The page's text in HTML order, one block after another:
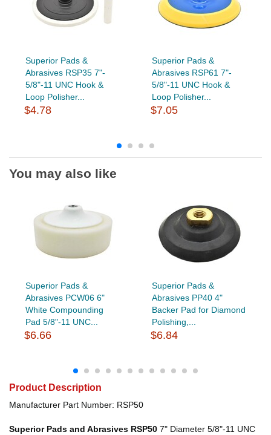
Superior Pads &
Abrasives RSP35 7"-
5/8"-11 UNC Hook &
Loop Polisher...
$4.78
Superior Pads &
Abrasives RSP61 7"-
5/8"-11 UNC Hook &
Loop Polisher...
$7.05
You may also like
Superior Pads &
Abrasives PCW06 6"
White Compounding
Pad 5/8"-11 UNC...
$6.66
Superior Pads &
Abrasives PP40 4"
Backer Pad for Diamond
Polishing,...
$6.84
Product Description
Manufacturer Part Number: RSP50
Superior Pads and Abrasives RSP50 7" Diameter 5/8"-11 UNC